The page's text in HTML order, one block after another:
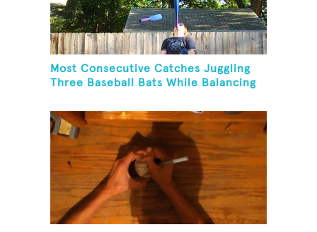
Most Consecutive Catches Juggling
Three Baseball Bats While Balancing